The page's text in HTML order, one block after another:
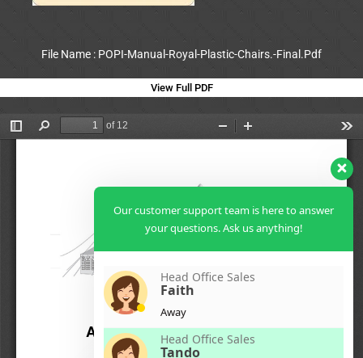
File Name : POPI-Manual-Royal-Plastic-Chairs.-Final.Pdf
View Full PDF
Our customer support team is here to answer
your questions. Ask us anything!
Head Office Sales
Faith
Away
Head Office Sales
Tando